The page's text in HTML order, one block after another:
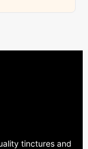
tinctures and